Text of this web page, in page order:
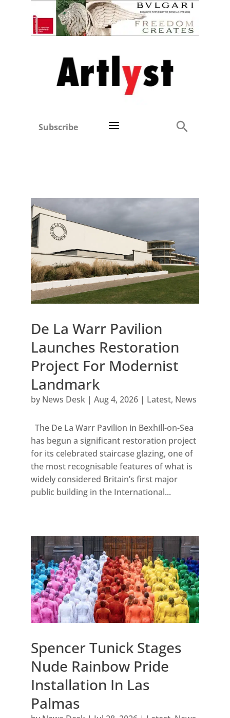
Subscribe
De La Warr Pavilion
Launches Restoration
Project For Modernist
Landmark
by News Desk| Aug 4, 2026| Latest, News
The De La Warr Pavilion in Bexhill-on-Sea
has begun a significant restoration project
for its celebrated staircase glazing, one of
the most recognisable features of what is
widely considered Britain’s first major
public building in the International...
Spencer Tunick Stages
Nude Rainbow Pride
Installation In Las
Palmas